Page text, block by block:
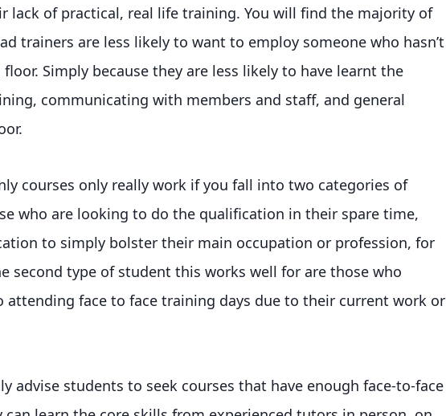
lack of practical, real life training. You will find the majority of
trainers are less likely to want to employ someone who hasn’t
Simply because they are less likely to have learnt the
communicating with members and staff, and general
courses only really work if you fall into two categories of
who are looking to do the qualification in their spare time,
to simply bolster their main occupation or profession, for
second type of student this works well for are those who
face to face training days due to their current work or
advise students to seek courses that have enough face-to-face